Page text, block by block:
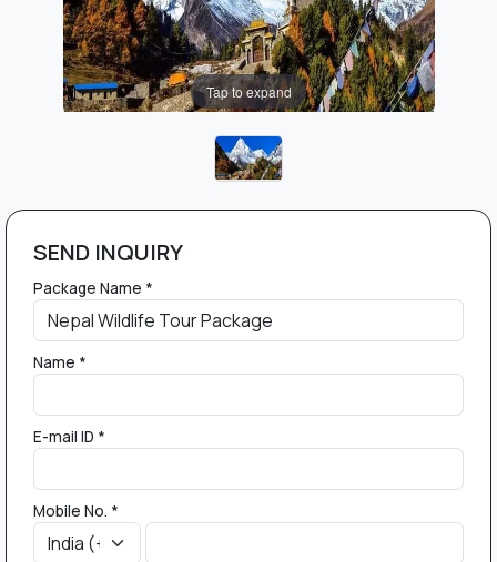
Tap to expand
SEND INQUIRY
Package Name *
Name *
E-mail ID *
Mobile No. *